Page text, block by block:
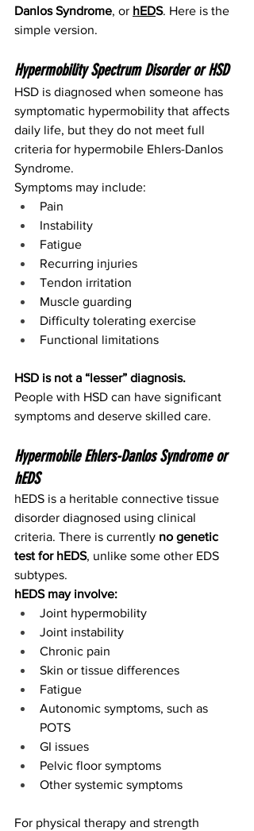
Danlos Syndrome, or hEDS. Here is the
simple version.
Hypermobility Spectrum Disorder or HSD
HSD is diagnosed when someone has
symptomatic hypermobility that affects
daily life, but they do not meet full
criteria for hypermobile Ehlers-Danlos
Syndrome.
Symptoms may include:
Pain
Instability
Fatigue
Recurring injuries
Tendon irritation
Muscle guarding
Difficulty tolerating exercise
Functional limitations
HSD is not a “lesser” diagnosis.
People with HSD can have significant
symptoms and deserve skilled care.
Hypermobile Ehlers-Danlos Syndrome or
hEDS
hEDS is a heritable connective tissue
disorder diagnosed using clinical
criteria. There is currently no genetic
test for hEDS, unlike some other EDS
subtypes.
hEDS may involve:
Joint hypermobility
Joint instability
Chronic pain
Skin or tissue differences
Fatigue
Autonomic symptoms, such as
POTS
GI issues
Pelvic floor symptoms
Other systemic symptoms
For physical therapy and strength